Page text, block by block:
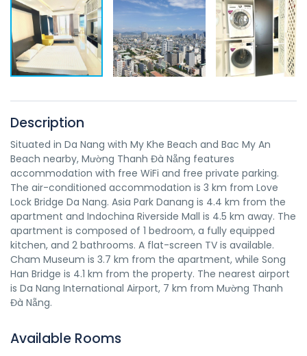
Description
Situated in Da Nang with My Khe Beach and Bac My An
Beach nearby, Mường Thanh Đà Nẵng features
accommodation with free WiFi and free private parking.
The air-conditioned accommodation is 3 km from Love
Lock Bridge Da Nang. Asia Park Danang is 4.4 km from the
apartment and Indochina Riverside Mall is 4.5 km away. The
apartment is composed of 1 bedroom, a fully equipped
kitchen, and 2 bathrooms. A flat-screen TV is available.
Cham Museum is 3.7 km from the apartment, while Song
Han Bridge is 4.1 km from the property. The nearest airport
is Da Nang International Airport, 7 km from Mường Thanh
Đà Nẵng.
Available Rooms